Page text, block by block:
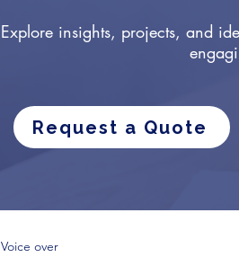
Explore insights, projects, and
Request a Quote
Voice over